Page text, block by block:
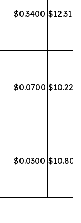
$0.3400 $12.31
$0.0700 $10.22
$0.0300 $10.80